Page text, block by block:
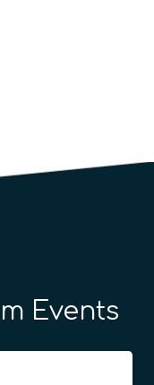
Events